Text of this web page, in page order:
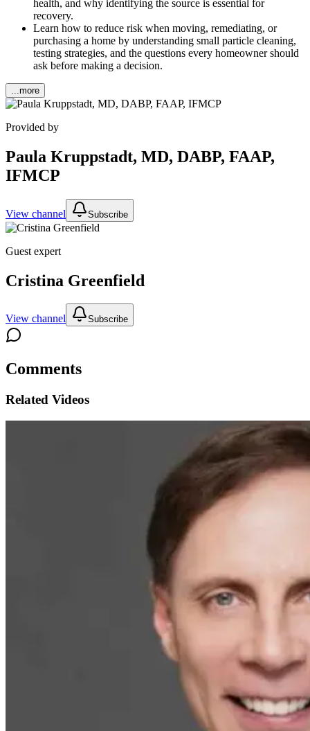
health, and why identifying the source is essential for
recovery.
Learn how to reduce risk when moving, remediating, or
purchasing a home by understanding small particle cleaning,
testing strategies, and the questions every homeowner should
ask before making a decision.
...more
Provided by
Paula Kruppstadt, MD, DABP, FAAP,
IFMCP
View channel Subscribe
Guest expert
Cristina Greenfield
View channel Subscribe
Comments
Related Videos